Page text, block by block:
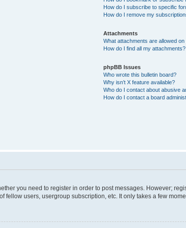
How do I subscribe to specific
How do I remove my
Attachments
What attachments are allowed
How do I find all my attachments?
phpBB Issues
Who wrote this bulletin board?
Why isn’t X feature available?
Who do I contact about abusive
How do I contact a board
you need to register in order to post messages. However;
users, usergroup subscription, etc. It only takes a few